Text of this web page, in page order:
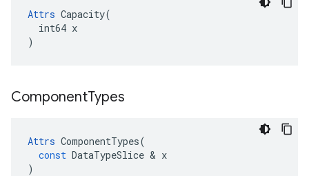
Attrs Capacity(
  int64 x
)
ComponentTypes
Attrs ComponentTypes(
const DataTypeSlice & x
)